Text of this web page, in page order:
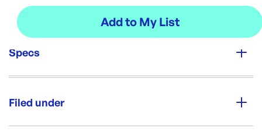
Specs
Each
Filed under